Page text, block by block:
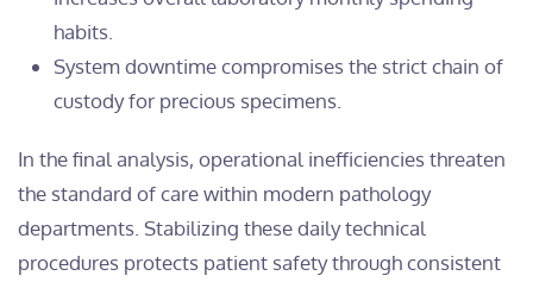
habits.
System downtime compromises the strict chain of
custody for precious specimens.
In the final analysis, operational inefficiencies threaten
the standard of care within modern pathology
departments. Stabilizing these daily technical
procedures protects patient safety through consistent